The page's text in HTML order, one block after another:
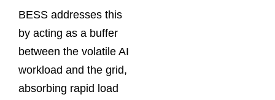
BESS addresses this
by acting as a buffer
between the volatile AI
workload and the grid,
absorbing rapid load